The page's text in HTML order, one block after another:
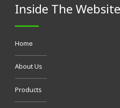
Inside The Website
Home
About Us
Products